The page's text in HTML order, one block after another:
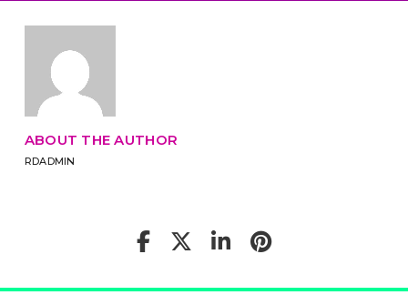
ABOUT THE AUTHOR
RDADMIN